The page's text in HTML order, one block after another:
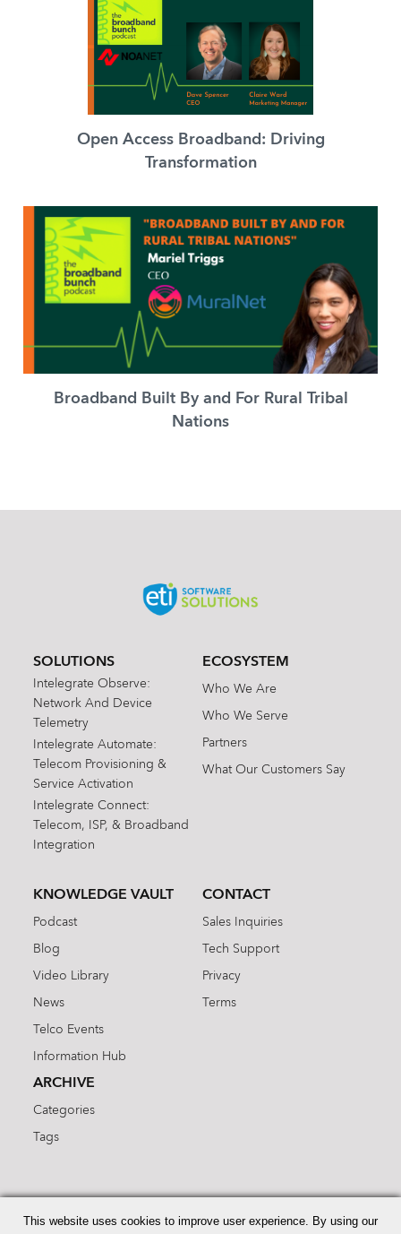
Open Access Broadband: Driving
Transformation
Broadband Built By and For Rural Tribal
Nations
SOLUTIONS
Intelegrate Observe:
Network And Device
Telemetry
Intelegrate Automate:
Telecom Provisioning &
Service Activation
Intelegrate Connect:
Telecom, ISP, & Broadband
Integration
ECOSYSTEM
Who We Are
Who We Serve
Partners
What Our Customers Say
KNOWLEDGE VAULT
Podcast
Blog
Video Library
News
Telco Events
Information Hub
ARCHIVE
Categories
Tags
CONTACT
Sales Inquiries
Tech Support
Privacy
Terms
for:
This website uses cookies to improve user experience. By using our